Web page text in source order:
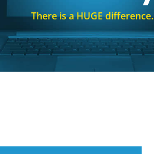
There is a HUGE difference.